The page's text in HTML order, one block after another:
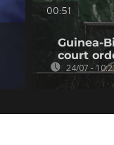
00:51
Guinea-
court
24/07 -